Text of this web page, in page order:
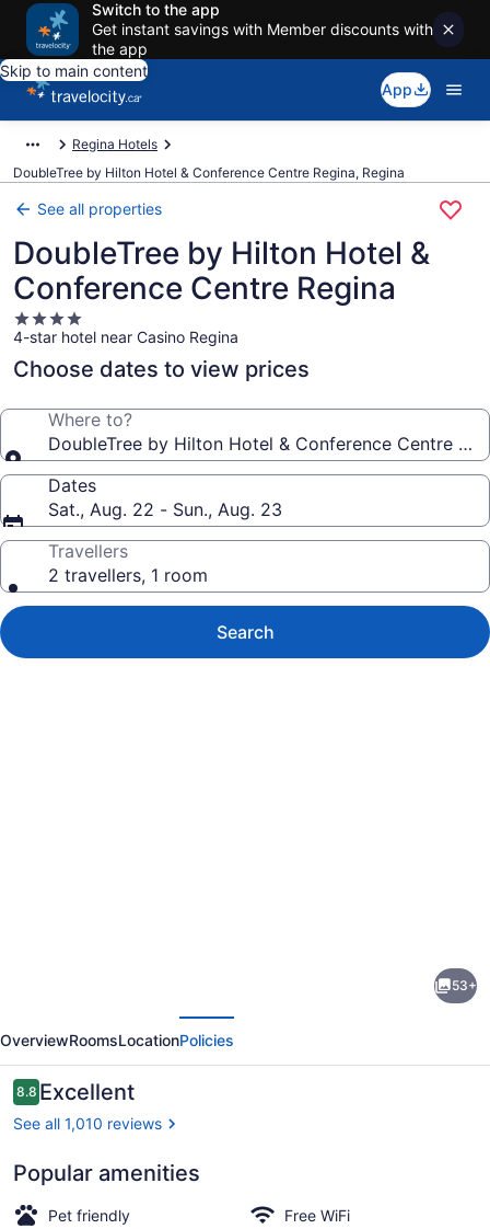
Switch to the app
Get instant savings with Member discounts with
the app
Skip to main content
App
Regina Hotels
DoubleTree by Hilton Hotel & Conference Centre Regina, Regina
See all properties
DoubleTree by Hilton Hotel &
Conference Centre Regina
4.0
star
property
4-star hotel near Casino Regina
Choose dates to view prices
Where to?
DoubleTree by Hilton Hotel & Conference Centre
Dates
Sat., Aug. 22 - Sun., Aug. 23
Travellers
2 travellers, 1 room
Search
Hilton
Hotel
&
Conference
Regina
53+
OverviewRoomsLocationPolicies
Reviews
8.88.8 out of 10
Excellent
See all 1,010 reviews
Popular amenities
Pet friendly
Free WiFi